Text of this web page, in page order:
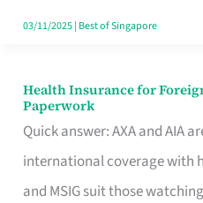
Actually
03/11/2025| Best of Singapore
Health Insurance for
Paperwork
Quick answer: AXA and AIA
international coverage with
and MSIG suit those
Health
Insurance
for
Foreigners